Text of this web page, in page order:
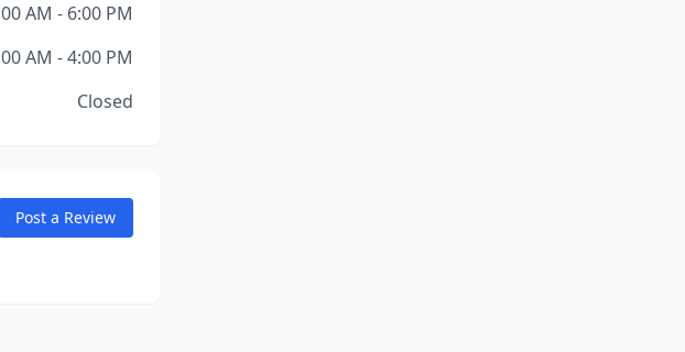
AM - 6:00 PM
AM - 4:00 PM
Closed
Post a Review